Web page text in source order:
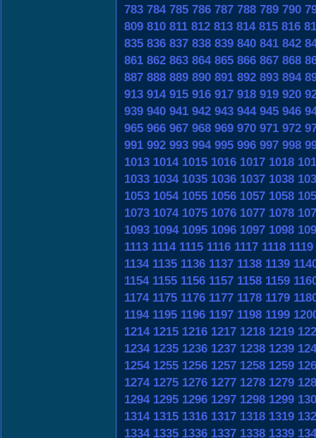
783 784 785 786 787 788 789 790
809 810 811 812 813 814 815 816
835 836 837 838 839 840 841 842
861 862 863 864 865 866 867 868
887 888 889 890 891 892 893 894
913 914 915 916 917 918 919 920
939 940 941 942 943 944 945 946
965 966 967 968 969 970 971 972
991 992 993 994 995 996 997 998
1013 1014 1015 1016 1017 1018
1033 1034 1035 1036 1037 1038
1053 1054 1055 1056 1057 1058
1073 1074 1075 1076 1077 1078
1093 1094 1095 1096 1097 1098
1113 1114 1115 1116 1117 1118 1119
1134 1135 1136 1137 1138 1139
1154 1155 1156 1157 1158 1159
1174 1175 1176 1177 1178 1179
1194 1195 1196 1197 1198 1199
1214 1215 1216 1217 1218 1219
1234 1235 1236 1237 1238 1239
1254 1255 1256 1257 1258 1259
1274 1275 1276 1277 1278 1279
1294 1295 1296 1297 1298 1299
1314 1315 1316 1317 1318 1319
1334 1335 1336 1337 1338 1339